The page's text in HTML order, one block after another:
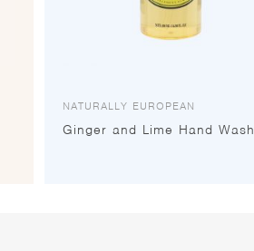
NATURALLY EUROPEAN
Ginger and Lime Hand Wash